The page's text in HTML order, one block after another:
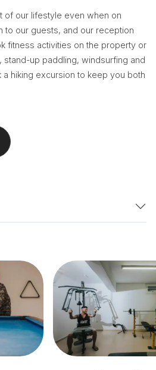
of our lifestyle even when on
to our guests, and our reception
fitness activities on the property or
up paddling, windsurfing and
a hiking excursion to keep you both